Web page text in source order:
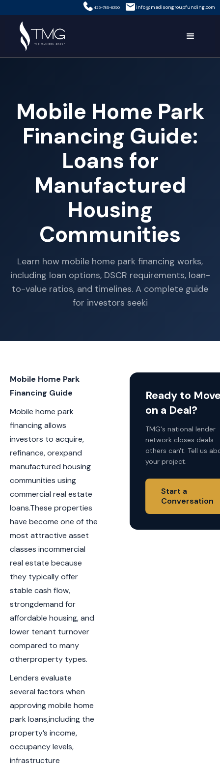
435-785-8350 info@madisongroupfunding.com
Mobile Home Park
Financing Guide:
Loans for
Manufactured
Housing
Communities
Learn how mobile home park financing works,
including loan options, DSCR requirements, loan-
to-value ratios, and timelines. A complete guide
for investors seeki
Mobile Home Park
Financing Guide
Mobile home park
financing allows
investors to acquire,
refinance, orexpand
manufactured housing
communities using
commercial real estate
loans.These properties
have become one of the
most attractive asset
classes incommercial
real estate because
they typically offer
stable cash flow,
strongdemand for
affordable housing, and
lower tenant turnover
compared to many
otherproperty types.
Lenders evaluate
several factors when
approving mobile home
park loans,including the
property’s income,
occupancy levels,
infrastructure
Ready to
on a Deal?
TMG's national lender
network closes deals
others can't. Tell us
your project.
Start a
Conversation